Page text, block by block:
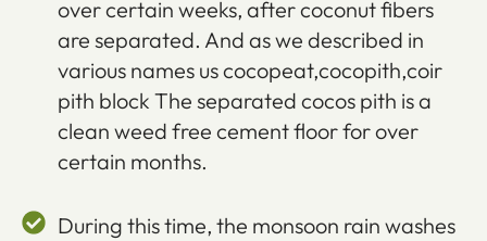
over certain weeks, after coconut fibers
are separated. And as we described in
various names us cocopeat,cocopith,coir
pith block The separated cocos pith is a
clean weed free cement floor for over
certain months.
During this time, the monsoon rain washes